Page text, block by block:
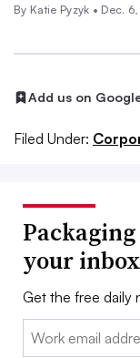
By Katie Pyzyk • Dec.
Add us on
Filed Under:
your inbox
Get the free daily
Email: